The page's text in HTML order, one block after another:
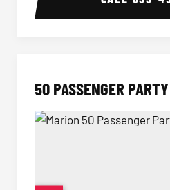
50 PASSENGER